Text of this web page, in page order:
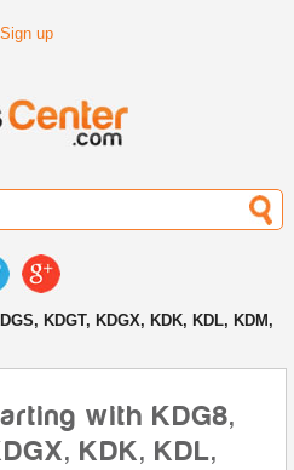
Sign up
KDGT, KDGX, KDK, KDL, KDM,
with KDG8,
KDK, KDL,